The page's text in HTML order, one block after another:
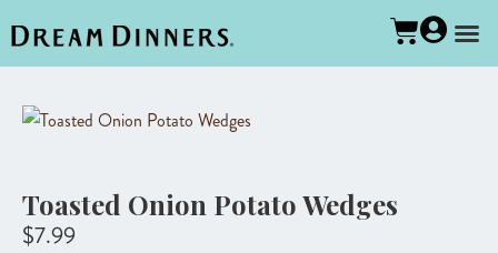
Toasted Onion Potato Wedges
$7.99